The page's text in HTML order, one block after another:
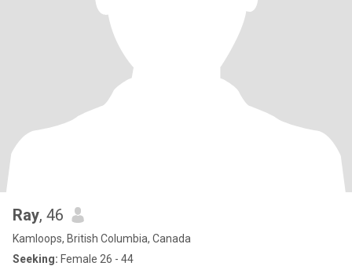
Ray, 46
Kamloops, British Columbia, Canada
Seeking: Female 26 - 44